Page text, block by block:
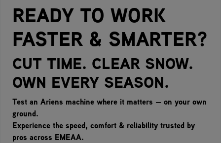
READY TO WORK
FASTER & SMARTER?
CUT TIME. CLEAR SNOW.
OWN EVERY SEASON.
Test an Ariens machine where it matters — on your own
ground.
Experience the speed, comfort & reliability trusted by
pros across EMEAA.